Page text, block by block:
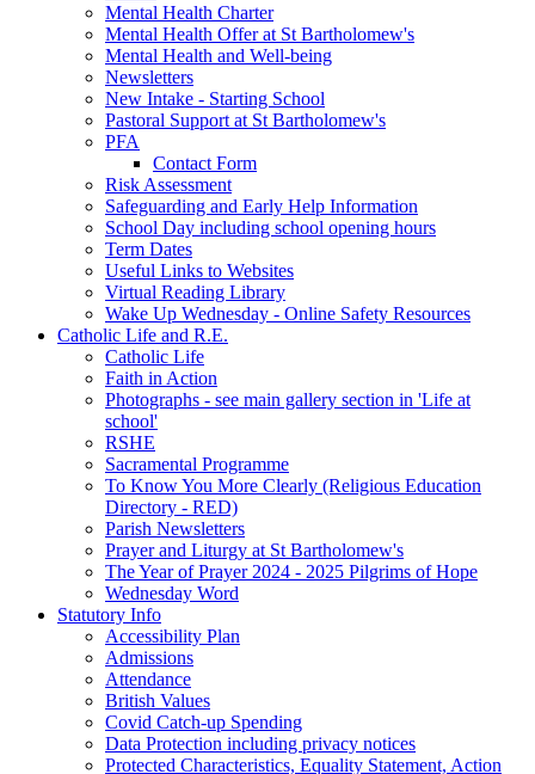
Mental Health Charter
Mental Health Offer at St Bartholomew's
Mental Health and Well-being
Newsletters
New Intake - Starting School
Pastoral Support at St Bartholomew's
PFA
Contact Form
Risk Assessment
Safeguarding and Early Help Information
School Day including school opening hours
Term Dates
Useful Links to Websites
Virtual Reading Library
Wake Up Wednesday - Online Safety Resources
Catholic Life and R.E.
Catholic Life
Faith in Action
Photographs - see main gallery section in 'Life at
school'
RSHE
Sacramental Programme
To Know You More Clearly (Religious Education
Directory - RED)
Parish Newsletters
Prayer and Liturgy at St Bartholomew's
The Year of Prayer 2024 - 2025 Pilgrims of Hope
Wednesday Word
Statutory Info
Accessibility Plan
Admissions
Attendance
British Values
Covid Catch-up Spending
Data Protection including privacy notices
Protected Characteristics, Equality Statement, Action